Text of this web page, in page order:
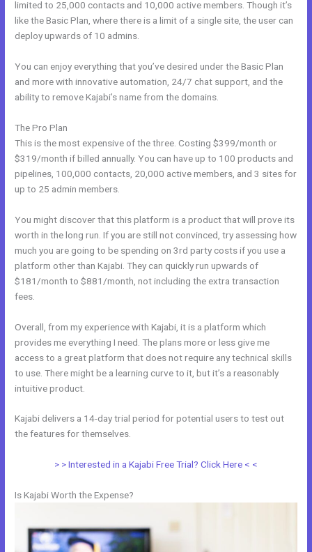
limited to 25,000 contacts and 10,000 active members. Though it’s
like the Basic Plan, where there is a limit of a single site, the user can
deploy upwards of 10 admins.
You can enjoy everything that you’ve desired under the Basic Plan
and more with innovative automation, 24/7 chat support, and the
ability to remove Kajabi’s name from the domains.
The Pro Plan
This is the most expensive of the three. Costing $399/month or
$319/month if billed annually. You can have up to 100 products and
pipelines, 100,000 contacts, 20,000 active members, and 3 sites for
up to 25 admin members.
You might discover that this platform is a product that will prove its
worth in the long run. If you are still not convinced, try assessing how
much you are going to be spending on 3rd party costs if you use a
platform other than Kajabi. They can quickly run upwards of
$181/month to $881/month, not including the extra transaction
fees.
Overall, from my experience with Kajabi, it is a platform which
provides me everything I need. The plans more or less give me
access to a great platform that does not require any technical skills
to use. There might be a learning curve to it, but it’s a reasonably
intuitive product.
Kajabi delivers a 14-day trial period for potential users to test out
the features for themselves.
> > Interested in a Kajabi Free Trial? Click Here < <
Is Kajabi Worth the Expense?